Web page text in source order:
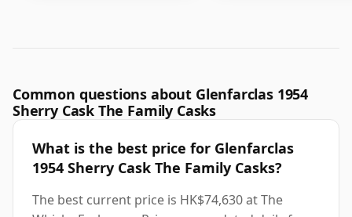
Common questions about Glenfarclas 1954
Sherry Cask The Family Casks
What is the best price for Glenfarclas
1954 Sherry Cask The Family Casks?
The best current price is HK$74,630 at The